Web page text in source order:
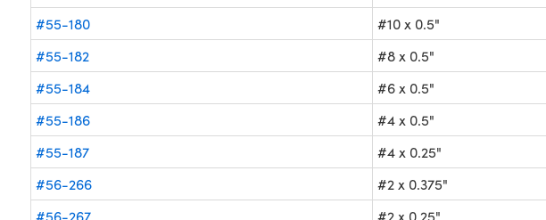
#55-180
#10 x 0.5"
#55-182
#8 x 0.5"
#55-184
#6 x 0.5"
#55-186
#4 x 0.5"
#55-187
#4 x 0.25"
#56-266
#2 x 0.375"